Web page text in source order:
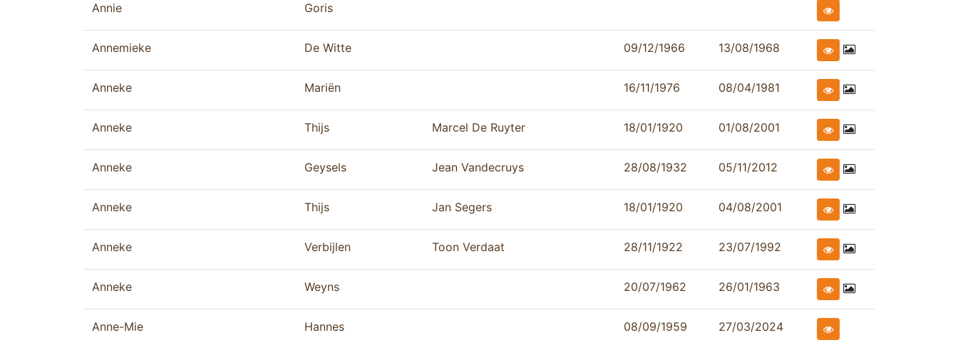
Annie Goris
Annemieke De Witte 09/12/1966 13/08/1968
Anneke Mariën 16/11/1976 08/04/1981
Anneke Thijs Marcel De Ruyter 18/01/1920 01/08/2001
Anneke Geysels Jean Vandecruys 28/08/1932 05/11/2012
Anneke Thijs Jan Segers 18/01/1920 04/08/2001
Anneke Verbijlen Toon Verdaat 28/11/1922 23/07/1992
Anneke Weyns 20/07/1962 26/01/1963
Anne-Mie Hannes 08/09/1959 27/03/2024